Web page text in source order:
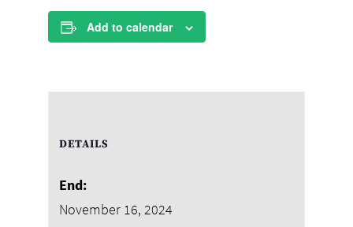
Add to calendar
DETAILS
End:
November 16, 2024